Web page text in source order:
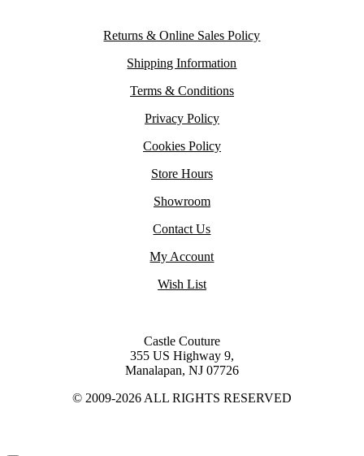
Returns & Online Sales Policy
Shipping Information
Terms & Conditions
Privacy Policy
Cookies Policy
Store Hours
Showroom
Contact Us
My Account
Wish List
Castle Couture
355 US Highway 9,
Manalapan, NJ 07726
© 2009-2026 ALL RIGHTS RESERVED